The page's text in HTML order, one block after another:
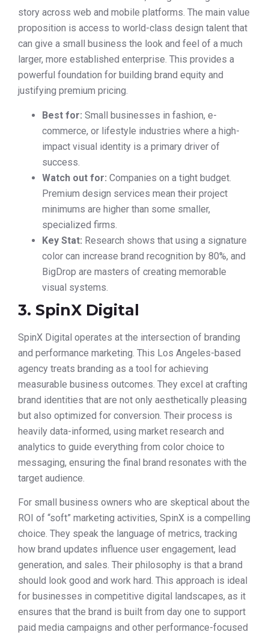
story across web and mobile platforms. The main value
proposition is access to world-class design talent that
can give a small business the look and feel of a much
larger, more established enterprise. This provides a
powerful foundation for building brand equity and
justifying premium pricing.
Best for: Small businesses in fashion, e-
commerce, or lifestyle industries where a high-
impact visual identity is a primary driver of
success.
Watch out for: Companies on a tight budget.
Premium design services mean their project
minimums are higher than some smaller,
specialized firms.
Key Stat: Research shows that using a signature
color can increase brand recognition by 80%, and
BigDrop are masters of creating memorable
visual systems.
3. SpinX Digital
SpinX Digital operates at the intersection of branding
and performance marketing. This Los Angeles-based
agency treats branding as a tool for achieving
measurable business outcomes. They excel at crafting
brand identities that are not only aesthetically pleasing
but also optimized for conversion. Their process is
heavily data-informed, using market research and
analytics to guide everything from color choice to
messaging, ensuring the final brand resonates with the
target audience.
For small business owners who are skeptical about the
ROI of “soft” marketing activities, SpinX is a compelling
choice. They speak the language of metrics, tracking
how brand updates influence user engagement, lead
generation, and sales. Their philosophy is that a brand
should look good and work hard. This approach is ideal
for businesses in competitive digital landscapes, as it
ensures that the brand is built from day one to support
paid media campaigns and other performance-focused